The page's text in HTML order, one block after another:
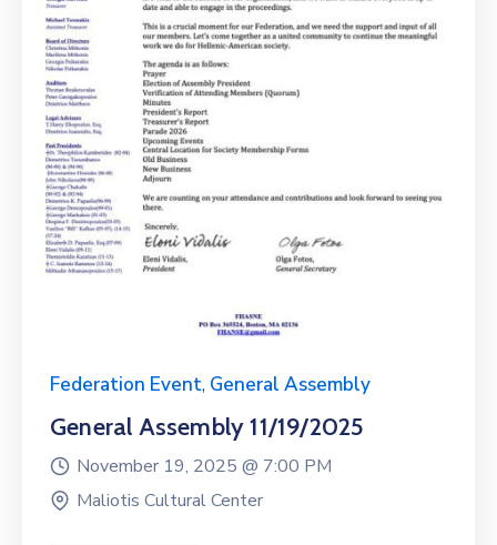
Federation Event, General Assembly
General Assembly 11/19/2025
November 19, 2025 @ 7:00 PM
Maliotis Cultural Center